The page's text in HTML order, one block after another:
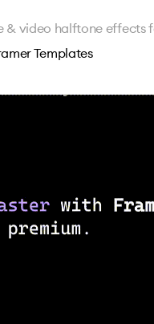
& video halftone effects
Templates